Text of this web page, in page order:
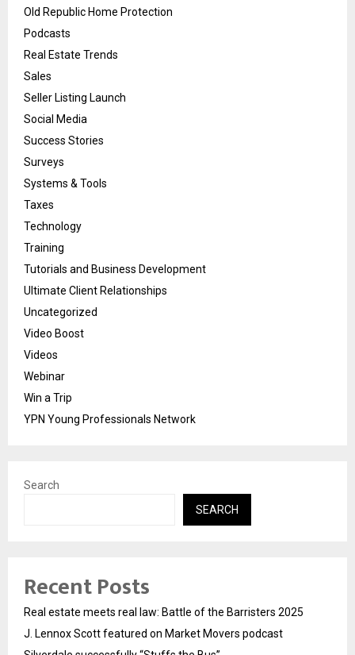
Old Republic Home Protection
Podcasts
Real Estate Trends
Sales
Seller Listing Launch
Social Media
Success Stories
Surveys
Systems & Tools
Taxes
Technology
Training
Tutorials and Business Development
Ultimate Client Relationships
Uncategorized
Video Boost
Videos
Webinar
Win a Trip
YPN Young Professionals Network
Search
SEARCH
Recent Posts
Real estate meets real law: Battle of the Barristers 2025
J. Lennox Scott featured on Market Movers podcast